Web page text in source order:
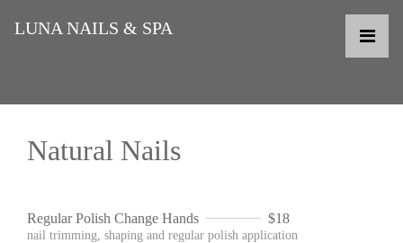
LUNA NAILS & SPA
Natural Nails
Regular Polish Change Hands $18
nail trimming, shaping and regular polish application